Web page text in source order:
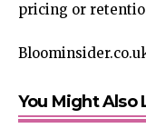
pricing or
You Might Also